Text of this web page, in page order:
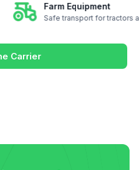
Farm Equipment
Safe transport for
Carrier